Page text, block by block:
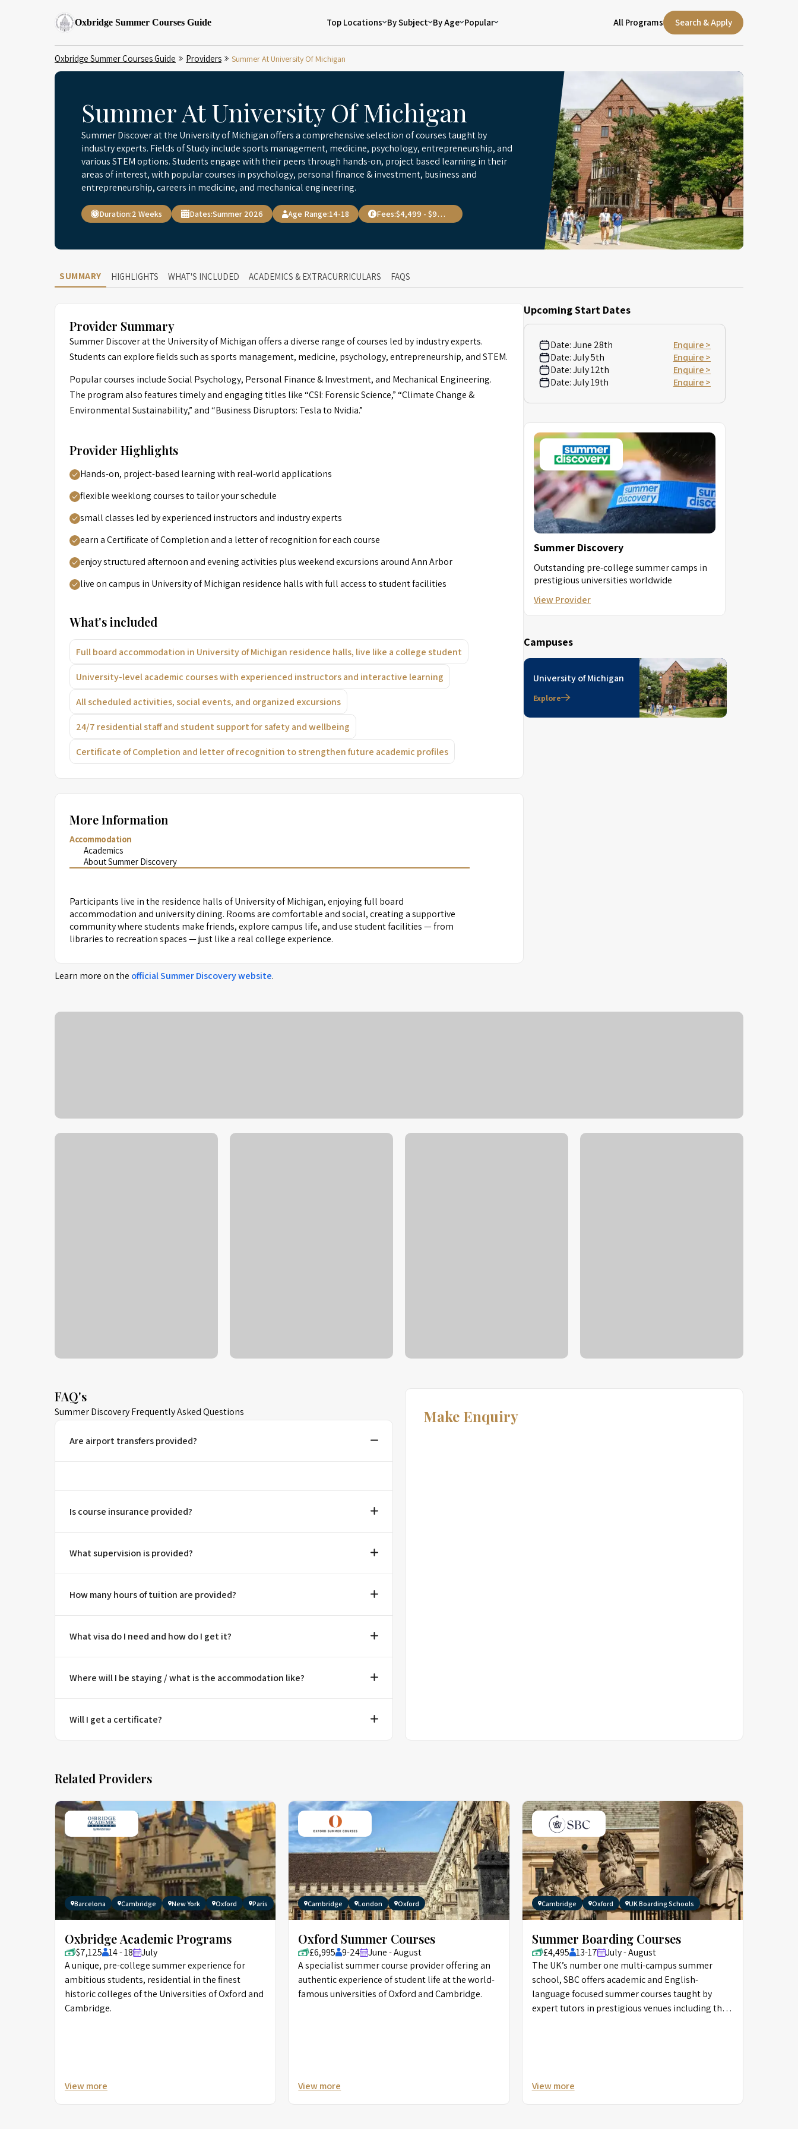
Oxbridge Summer Courses Guide Top Locations By Subject By Age Popular All Programs Search & Apply
Oxbridge Summer Courses Guide Providers Summer At University Of Michigan
Summer At University Of Michigan
Summer Discover at the University of Michigan offers a comprehensive selection of courses taught by
industry experts. Fields of Study include sports management, medicine, psychology, entrepreneurship, and
various STEM options. Students engage with their peers through hands-on, project based learning in their
areas of interest, with popular courses in psychology, personal finance & investment, business and
entrepreneurship, careers in medicine, and mechanical engineering.
Duration:2 Weeks Dates:Summer 2026 Age Range:14-18 Fees: $4,499 - $9,599
SUMMARY HIGHLIGHTS WHAT'S INCLUDED ACADEMICS & EXTRACURRICULARS FAQS
Provider Summary
Summer Discover at the University of Michigan offers a diverse range of courses led by industry experts.
Students can explore fields such as sports management, medicine, psychology, entrepreneurship, and STEM.
Popular courses include Social Psychology, Personal Finance & Investment, and Mechanical Engineering.
The program also features timely and engaging titles like “CSI: Forensic Science,” “Climate Change &
Environmental Sustainability,” and “Business Disruptors: Tesla to Nvidia.”
Provider Highlights
Hands-on, project-based learning with real-world applications
flexible weeklong courses to tailor your schedule
small classes led by experienced instructors and industry experts
earn a Certificate of Completion and a letter of recognition for each course
enjoy structured afternoon and evening activities plus weekend excursions around Ann Arbor
live on campus in University of Michigan residence halls with full access to student facilities
What's included
Full board accommodation in University of Michigan residence halls, live like a college student
University-level academic courses with experienced instructors and interactive learning
All scheduled activities, social events, and organized excursions
24/7 residential staff and student support for safety and wellbeing
Certificate of Completion and letter of recognition to strengthen future academic profiles
More Information
Accommodation
Academics
About Summer Discovery
Participants live in the residence halls of University of Michigan, enjoying full board
accommodation and university dining. Rooms are comfortable and social, creating a supportive
community where students make friends, explore campus life, and use student facilities — from
libraries to recreation spaces — just like a real college experience.
Learn more on the officialSummer Discoverywebsite.
Upcoming Start Dates
Date:June 28th
Enquire >
Date:July 5th
Enquire >
Date:July 12th
Enquire >
Date:July 19th Enquire >
Summer Discovery
Outstanding pre-college summer camps in
prestigious universities worldwide
View Provider
Campuses
University of Michigan
Explore
FAQ's
Summer Discovery Frequently Asked Questions
Are airport transfers provided?
Is course insurance provided?
What supervision is provided?
How many hours of tuition are provided?
What visa do I need and how do I get it?
Where will I be staying / what is the accommodation like?
Will I get a certificate?
Make Enquiry
Related Providers
Barcelona Cambridge New York Oxford Paris
Oxbridge Academic Programs
$7,125 14 - 18
July
A unique, pre-college summer experience for
ambitious students, residential in the finest
historic colleges of the Universities of Oxford and
Cambridge.
View more
Cambridge London Oxford
Oxford Summer Courses
£6,995 9-24
June - August
A specialist summer course provider offering an
authentic experience of student life at the world-
famous universities of Oxford and Cambridge.
View more
Cambridge Oxford UK Boarding Schools
Summer Boarding Courses
£4,495 13-17
July - August
The UK’s number one multi-campus summer
school, SBC offers academic and English-
language focused summer courses taught by
expert tutors in prestigious venues including the
View more